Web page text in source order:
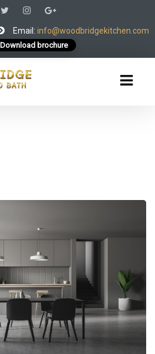
Email: info@woodbridgekitchen.com
Download brochure